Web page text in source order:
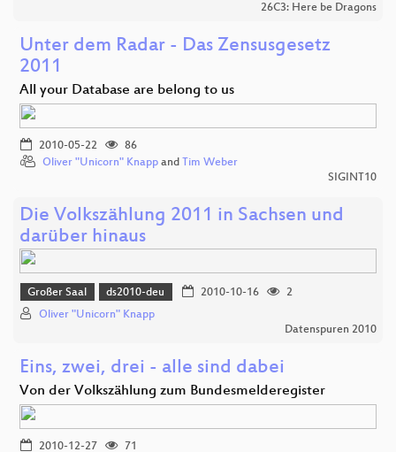
26C3: Here be Dragons
Unter dem Radar - Das Zensusgesetz
2011
All your Database are belong to us
2010-05-22
86
Oliver "Unicorn" Knapp and Tim Weber
SIGINT10
Die Volkszählung 2011 in Sachsen und
darüber hinaus
Großer Saal ds2010-deu 2010-10-16
2
Oliver "Unicorn" Knapp
Datenspuren 2010
Eins, zwei, drei - alle sind dabei
Von der Volkszählung zum Bundesmelderegister
2010-12-27
71